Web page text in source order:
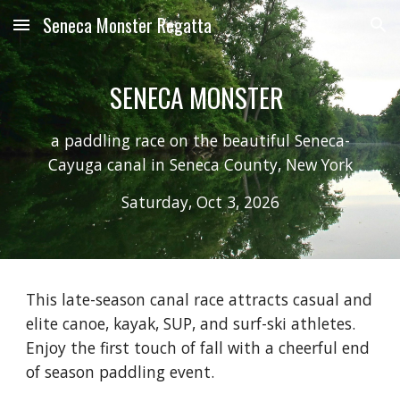
Skip to main content Skip to navigation
Seneca Monster Regatta
SENECA MONSTER
a paddling race on the beautiful Seneca-
Cayuga canal in Seneca County, New York
Saturday, Oct 3, 2026
This late-season canal race attracts casual and
elite canoe, kayak, SUP, and surf-ski athletes.
Enjoy the first touch of fall with a cheerful end
of season paddling event.